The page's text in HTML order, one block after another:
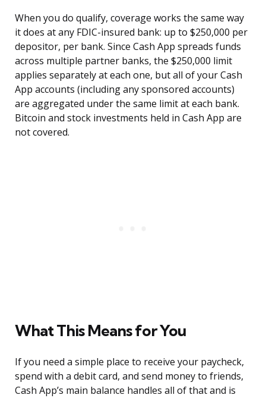
When you do qualify, coverage works the same way
it does at any FDIC-insured bank: up to $250,000 per
depositor, per bank. Since Cash App spreads funds
across multiple partner banks, the $250,000 limit
applies separately at each one, but all of your Cash
App accounts (including any sponsored accounts)
are aggregated under the same limit at each bank.
Bitcoin and stock investments held in Cash App are
not covered.
What This Means for You
If you need a simple place to receive your paycheck,
spend with a debit card, and send money to friends,
Cash App’s main balance handles all of that and is